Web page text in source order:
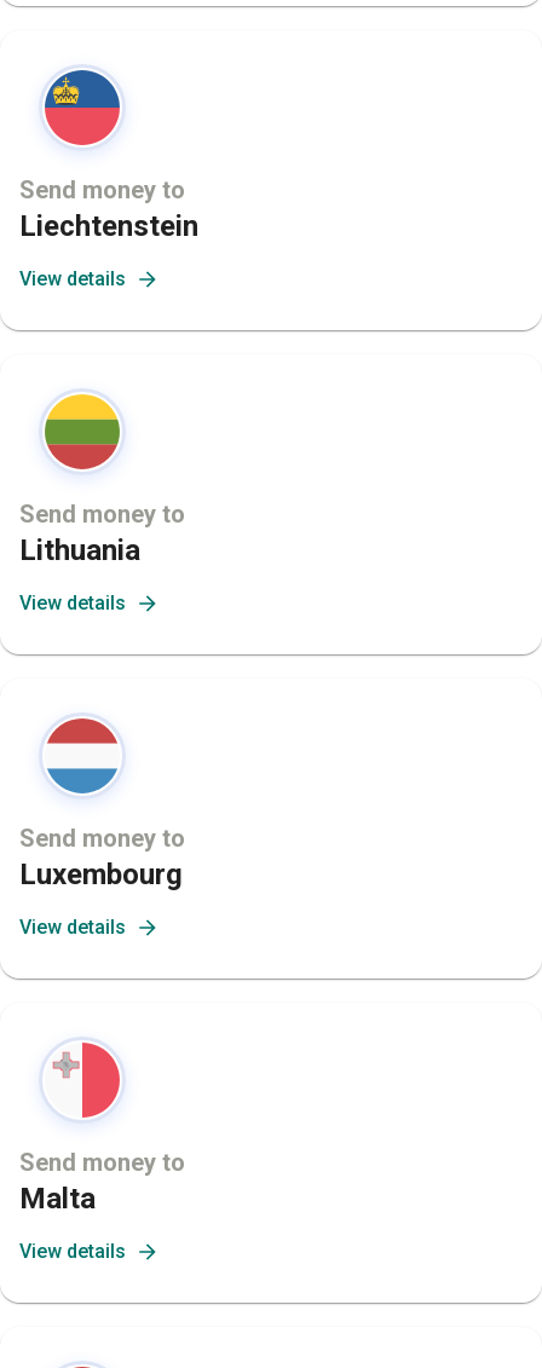
Send money to
Liechtenstein
View details
Send money to
Lithuania
View details
Send money to
Luxembourg
View details
Send money to
Malta
View details